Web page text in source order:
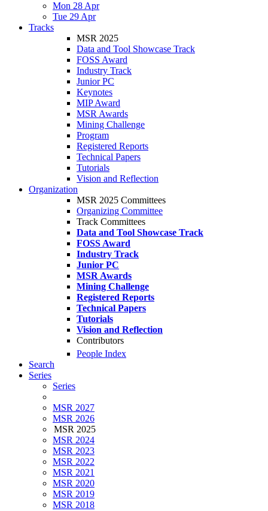
Mon 28 Apr
Tue 29 Apr
Tracks
MSR 2025
Data and Tool Showcase Track
FOSS Award
Industry Track
Junior PC
Keynotes
MIP Award
MSR Awards
Mining Challenge
Program
Registered Reports
Technical Papers
Tutorials
Vision and Reflection
Organization
MSR 2025 Committees
Organizing Committee
Track Committees
Data and Tool Showcase Track
FOSS Award
Industry Track
Junior PC
MSR Awards
Mining Challenge
Registered Reports
Technical Papers
Tutorials
Vision and Reflection
Contributors
People Index
Search
Series
Series
MSR 2027
MSR 2026
MSR 2025
MSR 2024
MSR 2023
MSR 2022
MSR 2021
MSR 2020
MSR 2019
MSR 2018